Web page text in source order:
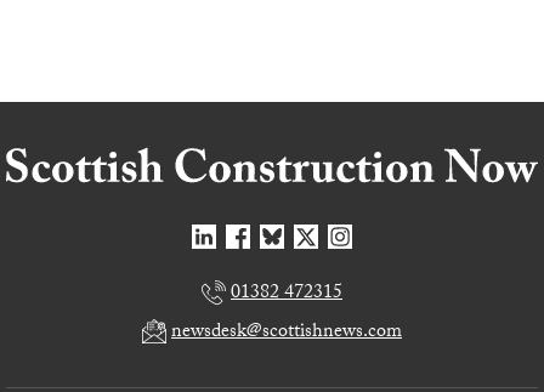
01382 472315
newsdesk@scottishnews.com